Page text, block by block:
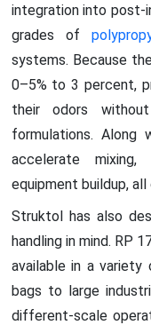
integration into post-
grades of
systems. Because
0–5% to 3 percent,
their odors
formulations. Along
accelerate mixing,
equipment buildup,
Struktol has also
handling in mind. RP
available in a variety
bags to large
different-scale